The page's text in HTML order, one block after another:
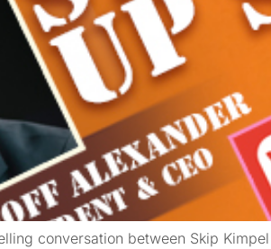
conversation between Skip